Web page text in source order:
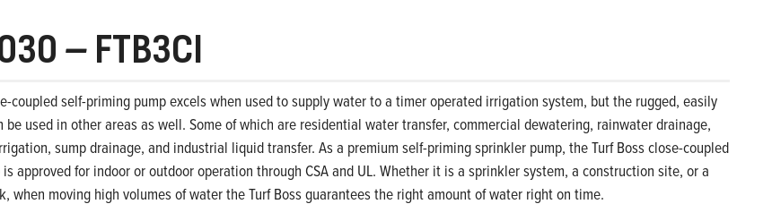
–FTB3CI
coupled self-priming pump excels when used to supply water to a timer operated irrigation system, but the rugged, easily
be used in other areas as well. Some of which are residential water transfer, commercial dewatering, rainwater drainage,
sump drainage, and industrial liquid transfer. As a premium self-priming sprinkler pump, the Turf Boss close-coupled
approved for indoor or outdoor operation through CSA and UL. Whether it is a sprinkler system, a construction site, or a
when moving high volumes of water the Turf Boss guarantees the right amount of water right on time.